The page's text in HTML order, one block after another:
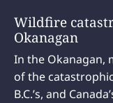
Wildfire
Okanagan
In the Okanagan,
of the
B.C.’s, and